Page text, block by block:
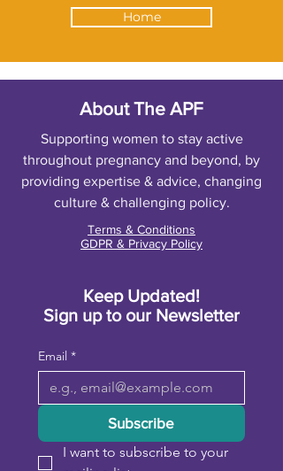
Home
About The APF
Supporting women to stay active
throughout pregnancy and beyond, by
providing expertise & advice, changing
culture & challenging policy.
Terms & Conditions
GDPR & Privacy Policy
Keep Updated!
Sign up to our Newsletter
Email *
Subscribe
I want to subscribe to your